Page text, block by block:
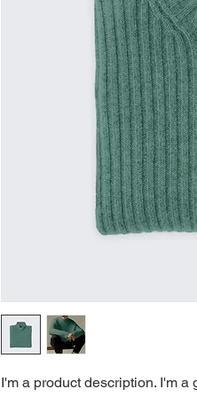
I'm a product description. I'm